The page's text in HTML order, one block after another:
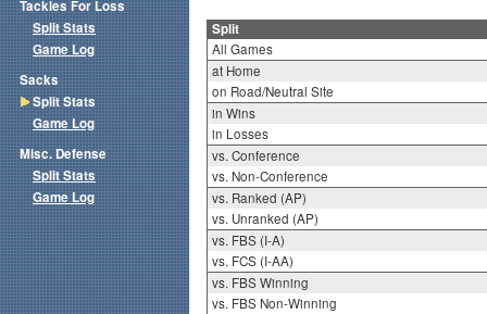
Split
All Games
at Home
on Road/Neutral Site
in Wins
in Losses
vs. Conference
vs. Non-Conference
vs. Ranked (AP)
vs. Unranked (AP)
vs. FBS (I-A)
vs. FCS (I-AA)
vs. FBS Winning
vs. FBS Non-Winning
Tackles For Loss
Split Stats
Game Log
Sacks
Split Stats
Game Log
Misc. Defense
Split Stats
Game Log